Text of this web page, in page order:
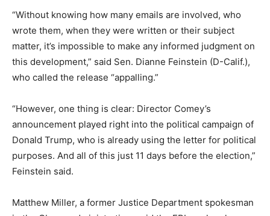
“Without knowing how many emails are involved, who
wrote them, when they were written or their subject
matter, it’s impossible to make any informed judgment on
this development,” said Sen. Dianne Feinstein (D-Calif.),
who called the release “appalling.”
“However, one thing is clear: Director Comey’s
announcement played right into the political campaign of
Donald Trump, who is already using the letter for political
purposes. And all of this just 11 days before the election,”
Feinstein said.
Matthew Miller, a former Justice Department spokesman